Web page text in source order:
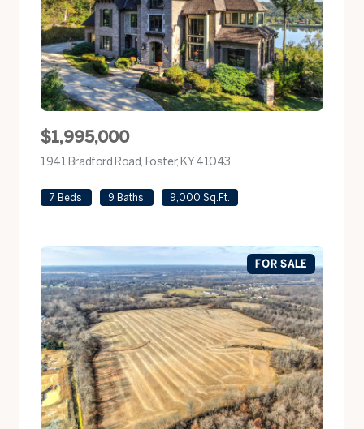
$1,995,000
1941 Bradford Road, Foster, KY 41043
7 Beds 9 Baths 9,000 Sq.Ft.
FOR SALE